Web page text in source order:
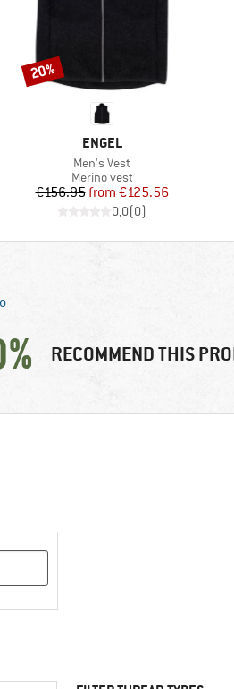
BRAND
ENGEL
Item(s)
Men's Vest
Product group
Merino vest
Price
€156.95 Reduced Price
from €125.56
0,0(0)
Discount
20%
RECOMMEND THIS